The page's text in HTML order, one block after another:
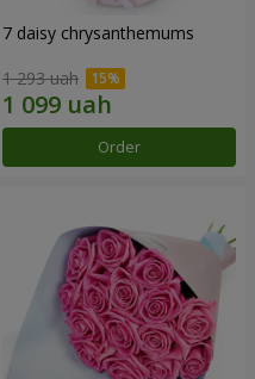
7 daisy chrysanthemums
1 293 uah
Order